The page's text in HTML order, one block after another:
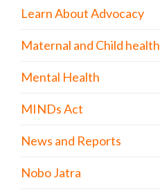
Learn About Advocacy
Maternal and Child health
Mental Health
MINDs Act
News and Reports
Nobo Jatra